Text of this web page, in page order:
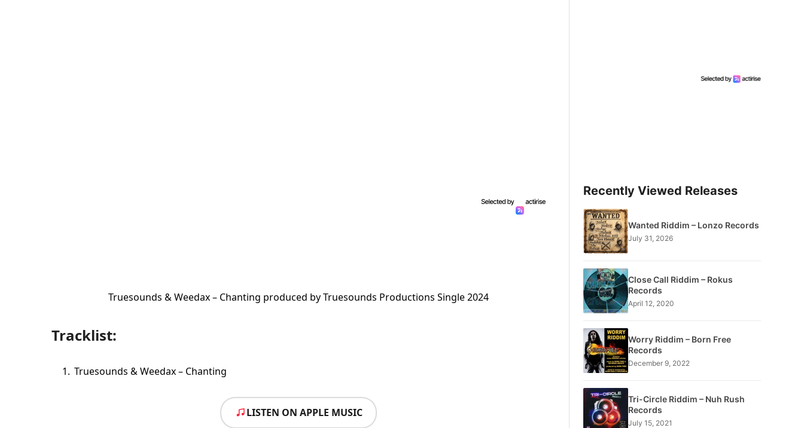
Truesounds & Weedax – Chanting produced by Truesounds Productions Single 2024
Tracklist:
Truesounds & Weedax – Chanting
LISTEN ON APPLE MUSIC
Recently Viewed Releases
Wanted Riddim – Lonzo Records
July 31, 2026
Close Call Riddim – Rokus
Records
April 12, 2020
Worry Riddim – Born Free
Records
December 9, 2022
Tri-Circle Riddim – Nuh Rush
Records
July 15, 2021